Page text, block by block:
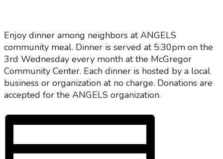
Enjoy dinner among neighbors at ANGELS
community meal. Dinner is served at 5:30pm on the
3rd Wednesday every month at the McGregor
Community Center. Each dinner is hosted by a local
business or organization at no charge. Donations are
accepted for the ANGELS organization.